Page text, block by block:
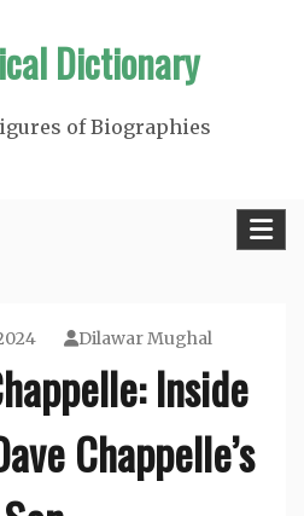
Dictionary
of Biographies
Dilawar Mughal
Inside
Chappelle’s